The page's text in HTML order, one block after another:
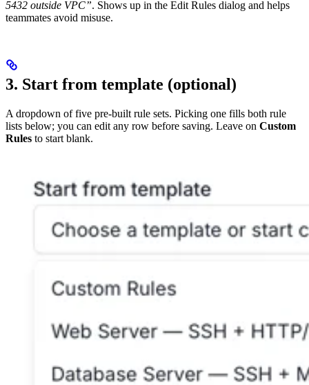
5432 outside VPC”. Shows up in the Edit Rules dialog and helps
teammates avoid misuse.
3. Start from template (optional)
A dropdown of five pre-built rule sets. Picking one fills both rule
lists below; you can edit any row before saving. Leave on Custom
Rules to start blank.